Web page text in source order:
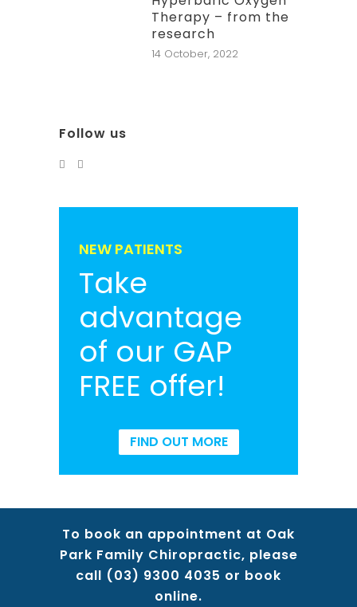
Therapy – from the
research
14 October, 2022
Follow us
NEW PATIENTS
Take
advantage
of our GAP
FREE offer!
FIND OUT MORE
To book an appointment at Oak
Park Family Chiropractic, please
call (03) 9300 4035 or book
online.